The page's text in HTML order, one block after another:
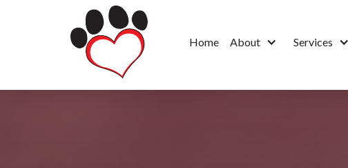
Home About Services